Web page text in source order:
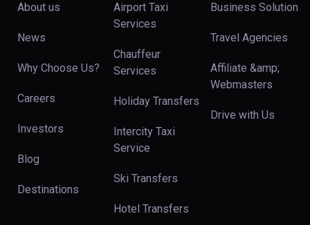
About us
News
Why Choose Us?
Careers
Investors
Blog
Destinations
Airport Taxi
Services
Chauffeur
Services
Holiday Transfers
Intercity Taxi
Service
Ski Transfers
Hotel Transfers
Business Solution
Travel Agencies
Affiliate &amp;
Webmasters
Drive with Us